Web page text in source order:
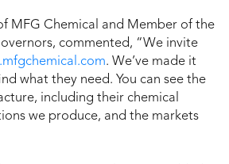
MFG Chemical and Member of the
commented, “We invite
. We’ve made it
what they need. You can see the
including their chemical
we produce, and the markets